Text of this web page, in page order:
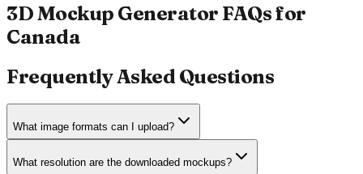
3D Mockup Generator FAQs for
Canada
Frequently Asked Questions
What image formats can I upload?
What resolution are the downloaded mockups?